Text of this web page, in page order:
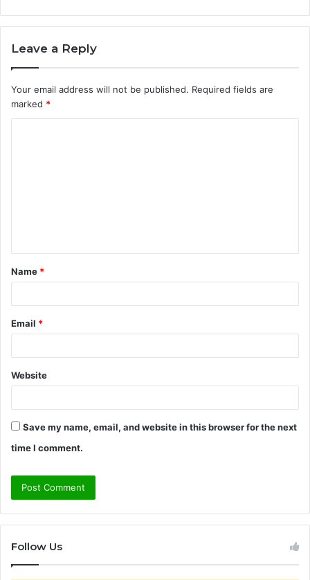
Leave a Reply
Your email address will not be published. Required fields are
marked *
t
*
Name *
Email *
Website
Save my name, email, and website in this browser for the next
time I comment.
Follow Us